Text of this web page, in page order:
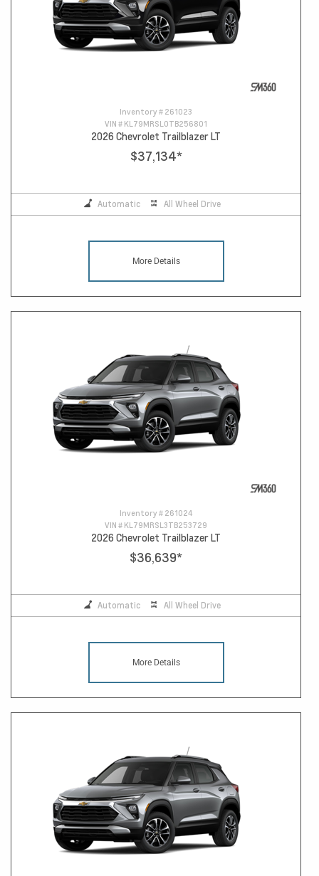
Inventory # 261023
VIN # KL79MRSL0TB256801
2026 Chevrolet Trailblazer LT
$37,134*
Automatic All Wheel Drive
More Details
Inventory # 261024
VIN # KL79MRSL3TB253729
2026 Chevrolet Trailblazer LT
$36,639*
Automatic All Wheel Drive
More Details